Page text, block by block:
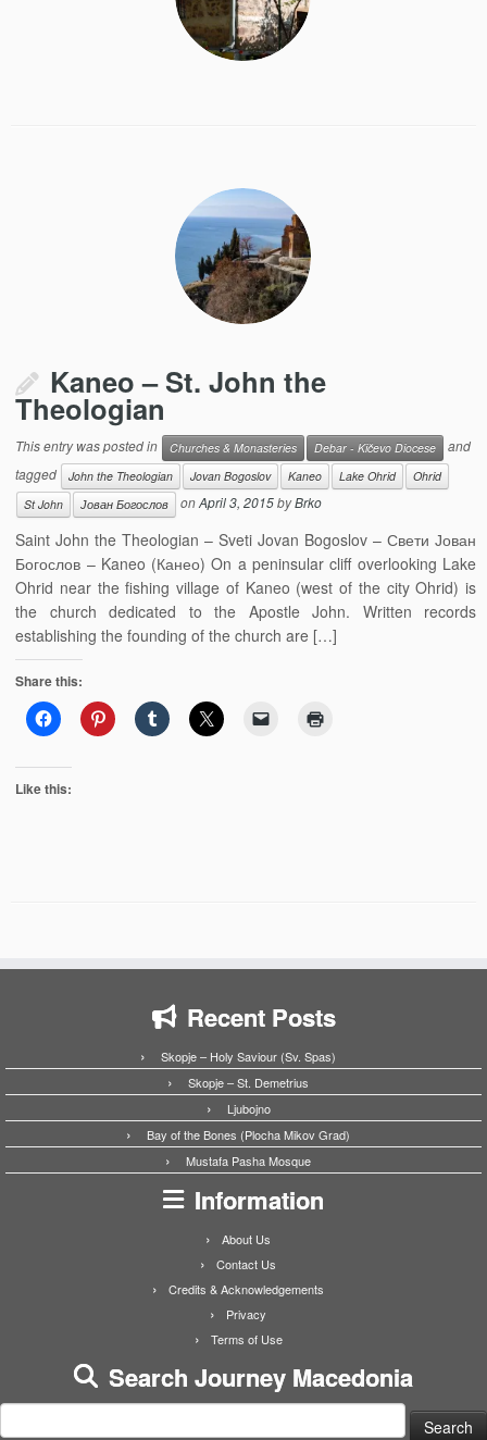
Kaneo – St. John the
Theologian
This entry was posted in Churches & Monasteries Debar - Kičevo Diocese
and
tagged
John the Theologian Jovan Bogoslov Kaneo Lake Ohrid
Ohrid
St John
Јован Богослов onApril 3, 2015byBrko
Saint John the Theologian – Sveti Jovan Bogoslov – Свети Јован
Богослов – Kaneo (Канео) On a peninsular cliff overlooking Lake
Ohrid near the fishing village of Kaneo (west of the city Ohrid) is
the church dedicated to the Apostle John. Written records
establishing the founding of the church are […]
Share this:
Like this:
Recent Posts
Skopje – Holy Saviour (Sv. Spas)
Skopje – St. Demetrius
Ljubojno
Bay of the Bones (Plocha Mikov Grad)
Mustafa Pasha Mosque
Information
About Us
Contact Us
Credits & Acknowledgements
Privacy
Terms of Use
Search Journey Macedonia